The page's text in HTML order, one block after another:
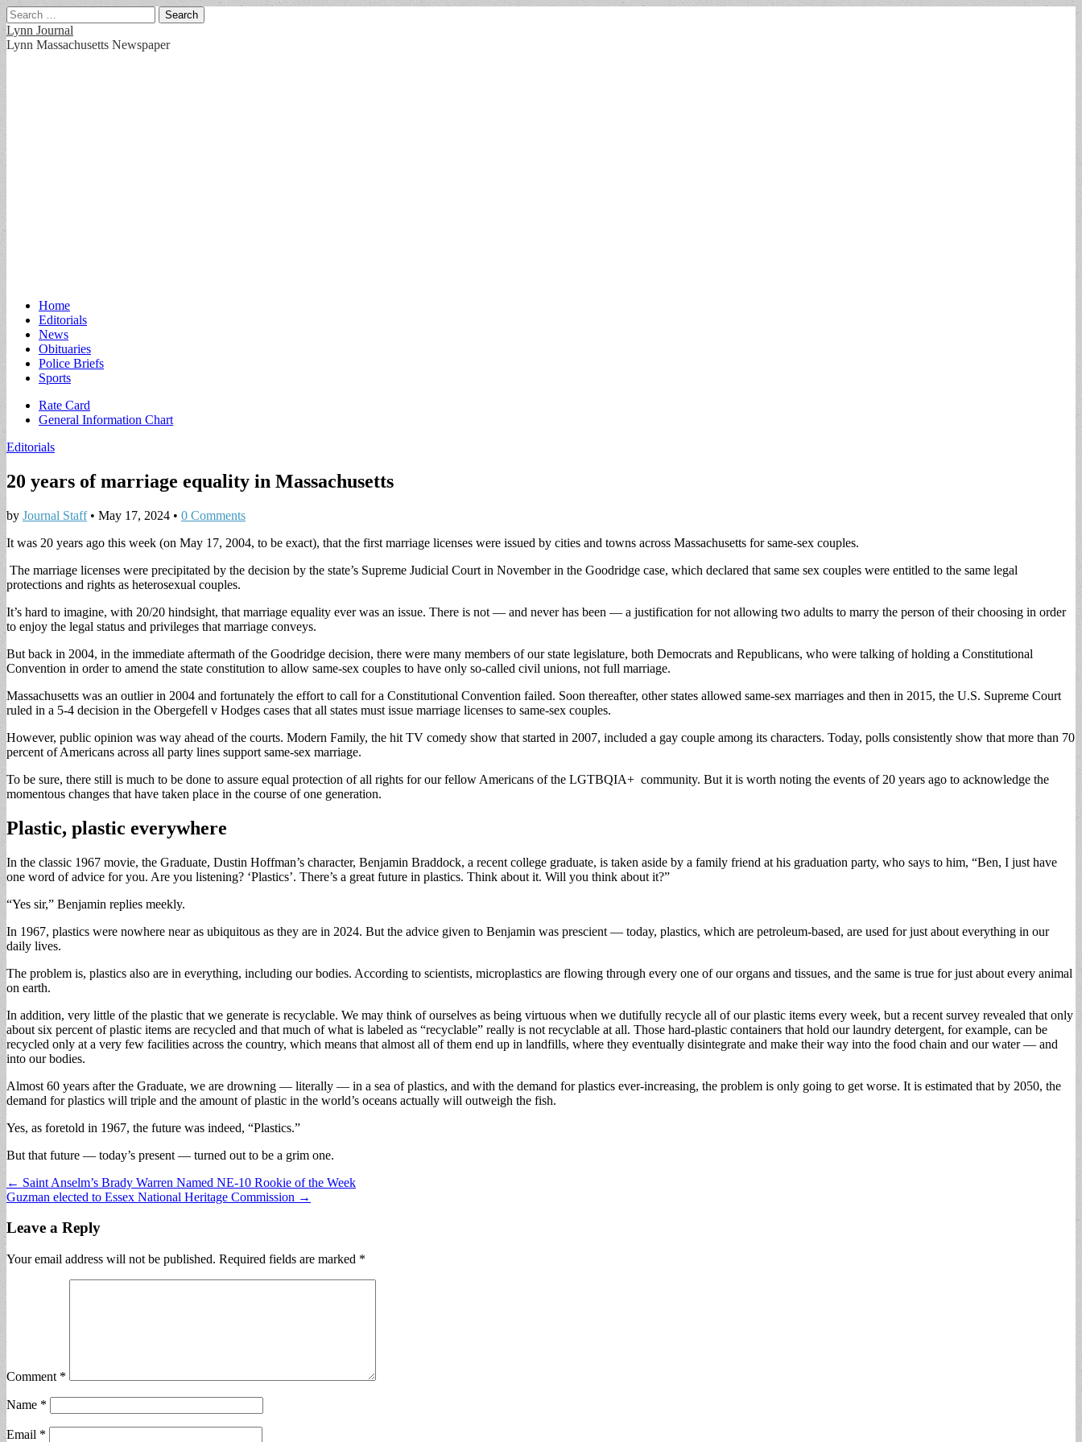
Search
for:
Lynn Journal
Lynn Massachusetts Newspaper
Main
menu
Skip
content
Home
Editorials
News
Obituaries
Police Briefs
Sports
Sub
menu
Rate Card
General Information Chart
Editorials
20 years of marriage equality in Massachusetts
by Journal Staff• May 17, 2024 • 0 Comments
It was 20 years ago this week (on May 17, 2004, to be exact), that the first marriage licenses were issued by cities and towns across Massachusetts for same-sex couples.
The marriage licenses were precipitated by the decision by the state’s Supreme Judicial Court in November in the Goodridge case, which declared that same sex couples were entitled to the same legal
protections and rights as heterosexual couples.
It’s hard to imagine, with 20/20 hindsight, that marriage equality ever was an issue. There is not — and never has been — a justification for not allowing two adults to marry the person of their choosing in order
to enjoy the legal status and privileges that marriage conveys.
But back in 2004, in the immediate aftermath of the Goodridge decision, there were many members of our state legislature, both Democrats and Republicans, who were talking of holding a Constitutional
Convention in order to amend the state constitution to allow same-sex couples to have only so-called civil unions, not full marriage.
Massachusetts was an outlier in 2004 and fortunately the effort to call for a Constitutional Convention failed. Soon thereafter, other states allowed same-sex marriages and then in 2015, the U.S. Supreme Court
ruled in a 5-4 decision in the Obergefell v Hodges cases that all states must issue marriage licenses to same-sex couples.
However, public opinion was way ahead of the courts. Modern Family, the hit TV comedy show that started in 2007, included a gay couple among its characters. Today, polls consistently show that more than 70
percent of Americans across all party lines support same-sex marriage.
To be sure, there still is much to be done to assure equal protection of all rights for our fellow Americans of the LGTBQIA+ community. But it is worth noting the events of 20 years ago to acknowledge the
momentous changes that have taken place in the course of one generation.
Plastic, plastic everywhere
In the classic 1967 movie, the Graduate, Dustin Hoffman’s character, Benjamin Braddock, a recent college graduate, is taken aside by a family friend at his graduation party, who says to him, “Ben, I just have
one word of advice for you. Are you listening? ‘Plastics’. There’s a great future in plastics. Think about it. Will you think about it?”
“Yes sir,” Benjamin replies meekly.
In 1967, plastics were nowhere near as ubiquitous as they are in 2024. But the advice given to Benjamin was prescient — today, plastics, which are petroleum-based, are used for just about everything in our
daily lives.
The problem is, plastics also are in everything, including our bodies. According to scientists, microplastics are flowing through every one of our organs and tissues, and the same is true for just about every animal
on earth.
In addition, very little of the plastic that we generate is recyclable. We may think of ourselves as being virtuous when we dutifully recycle all of our plastic items every week, but a recent survey revealed that only
about six percent of plastic items are recycled and that much of what is labeled as “recyclable” really is not recyclable at all. Those hard-plastic containers that hold our laundry detergent, for example, can be
recycled only at a very few facilities across the country, which means that almost all of them end up in landfills, where they eventually disintegrate and make their way into the food chain and our water — and
into our bodies.
Almost 60 years after the Graduate, we are drowning — literally — in a sea of plastics, and with the demand for plastics ever-increasing, the problem is only going to get worse. It is estimated that by 2050, the
demand for plastics will triple and the amount of plastic in the world’s oceans actually will outweigh the fish.
Yes, as foretold in 1967, the future was indeed, “Plastics.”
But that future — today’s present — turned out to be a grim one.
Post
navigation
← Saint Anselm’s Brady Warren Named NE-10 Rookie of the Week
Guzman elected to Essex National Heritage Commission →
Leave a Reply
Your email address will not be published. Required fields are marked *
Comment *
Name *
Email *